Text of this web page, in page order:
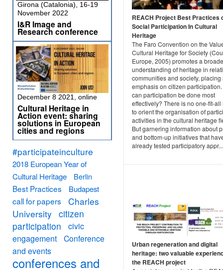
REACH Project Best Practices
Social Participation In Cultural
Heritage
The Faro Convention on the
Cultural Heritage for Society
Europe, 2005) promotes a
understanding of heritage in
communities and society, placing
emphasis on citizen
can participation be done most
effectively? There is no one-fit-all
to orient the organisation of
activities in the cultural heritage
But garnering information about
and bottom-up initiatives that
already tested participatory appr...
Urban regeneration and digital
heritage: two valuable
the REACH project
Girona (Catalonia), 16-19
November 2022
I&R Image and
Research conference
December 8 2021, online
Cultural Heritage in
Action event: sharing
solutions in European
cities and regions
#participateinculture
2018 European Year of
Cultural Heritage
Berlin
Best Practices Budapest
call for papers
Charles
University citizen
participation
civic
engagement
Conference
and events
conferences and